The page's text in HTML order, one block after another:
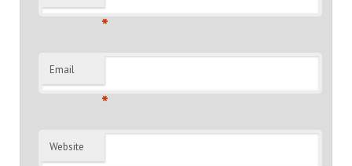
*
Email
*
Website